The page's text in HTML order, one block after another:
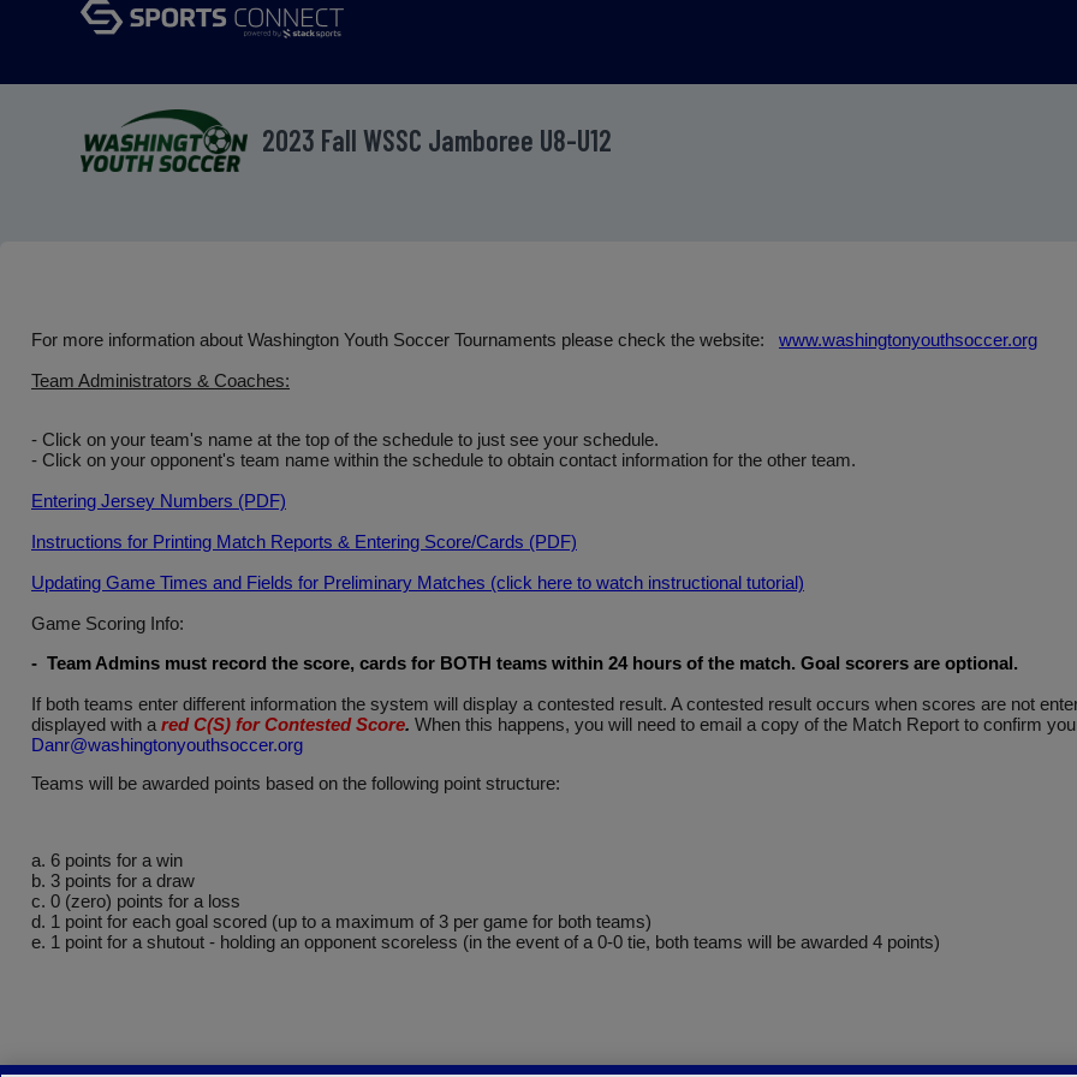
2023 Fall WSSC Jamboree U8-U12
For more information about Washington Youth Soccer Tournaments please check the website: www.washingtonyouthsoccer.org
Team Administrators & Coaches:
- Click on your team's name at the top of the schedule to just see your schedule.
- Click on your opponent's team name within the schedule to obtain contact information for the other team.
Entering Jersey Numbers (PDF)
Instructions for Printing Match Reports & Entering Score/Cards (PDF)
Updating Game Times and Fields for Preliminary Matches (click here to watch instructional tutorial)
Game Scoring Info:
- Team Admins must record the score, cards for BOTH teams within 24 hours of the match. Goal scorers are optional .
If both teams enter different information the system will display a contested result. A contested result occurs when scores are not
displayed with a red C(S) for Contested Score. When this happens, you will need to email a copy of the Match Report to confirm
Danr@washingtonyouthsoccer.org
Teams will be awarded points based on the following point structure:
a. 6 points for a win
b. 3 points for a draw
c. 0 (zero) points for a loss
d. 1 point for each goal scored (up to a maximum of 3 per game for both teams)
e. 1 point for a shutout - holding an opponent scoreless (in the event of a 0-0 tie, both teams will be awarded 4 points)